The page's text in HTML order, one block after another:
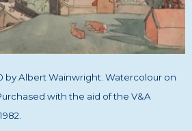
by Albert Wainwright. Watercolour on
with the aid of the V&A